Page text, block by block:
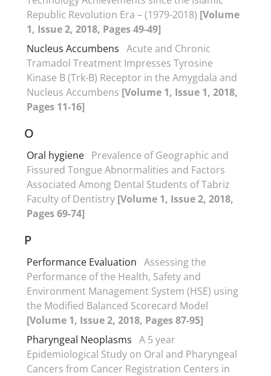
Republic Revolution Era – (1979-2018) [Volume
1, Issue 2, 2018, Pages 49-49]
Nucleus Accumbens Acute and Chronic
Tramadol Treatment Impresses Tyrosine
Kinase B (Trk-B) Receptor in the Amygdala and
Nucleus Accumbens [Volume 1, Issue 1, 2018,
Pages 11-16]
O
Oral hygiene Prevalence of Geographic and
Fissured Tongue Abnormalities and Factors
Associated Among Dental Students of Tabriz
Faculty of Dentistry [Volume 1, Issue 2, 2018,
Pages 69-74]
P
Performance Evaluation Assessing the
Performance of the Health, Safety and
Environment Management System (HSE) using
the Modified Balanced Scorecard Model
[Volume 1, Issue 2, 2018, Pages 87-95]
Pharyngeal Neoplasms A 5 year
Epidemiological Study on Oral and Pharyngeal
Cancers from Cancer Registration Centers in